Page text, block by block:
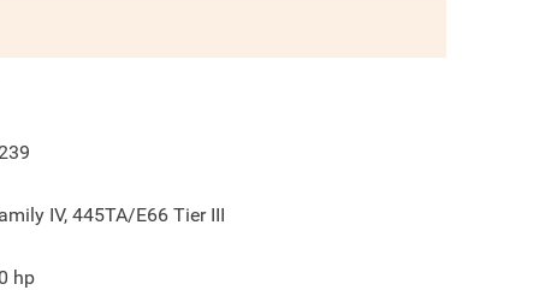
IV, 445TA/E66 Tier III
hp